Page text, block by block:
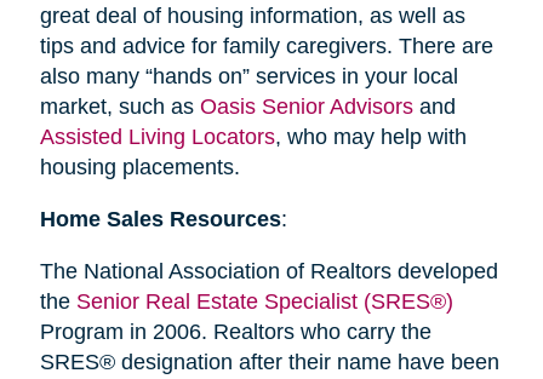
great deal of housing information, as well as
tips and advice for family caregivers. There are
also many “hands on” services in your local
market, such as Oasis Senior Advisorsand
Assisted Living Locators, who may help with
housing placements.
Home Sales Resources:
The National Association of Realtors developed
the Senior Real Estate Specialist (SRES®)
Program in 2006. Realtors who carry the
SRES® designation after their name have been